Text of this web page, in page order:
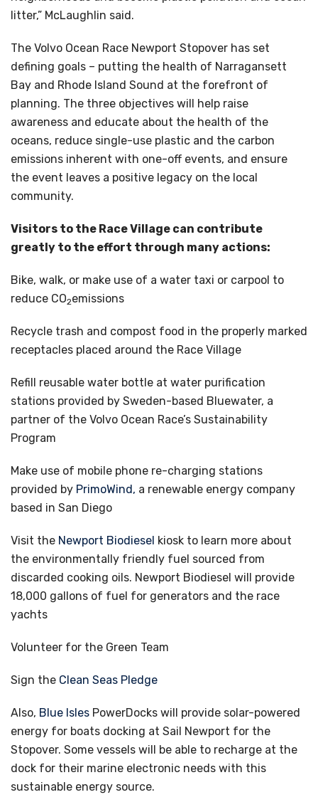
litter,” McLaughlin said.
The Volvo Ocean Race Newport Stopover has set
defining goals – putting the health of Narragansett
Bay and Rhode Island Sound at the forefront of
planning. The three objectives will help raise
awareness and educate about the health of the
oceans, reduce single-use plastic and the carbon
emissions inherent with one-off events, and ensure
the event leaves a positive legacy on the local
community.
Visitors to the Race Village can contribute
greatly to the effort through many actions:
Bike, walk, or make use of a water taxi or carpool to
reduce CO2emissions
Recycle trash and compost food in the properly marked
receptacles placed around the Race Village
Refill reusable water bottle at water purification
stations provided by Sweden-based Bluewater, a
partner of the Volvo Ocean Race’s Sustainability
Program
Make use of mobile phone re-charging stations
provided by PrimoWind, a renewable energy company
based in San Diego
Visit the Newport Biodiesel kiosk to learn more about
the environmentally friendly fuel sourced from
discarded cooking oils. Newport Biodiesel will provide
18,000 gallons of fuel for generators and the race
yachts
Volunteer for the Green Team
Sign the Clean Seas Pledge
Also, Blue Isles PowerDocks will provide solar-powered
energy for boats docking at Sail Newport for the
Stopover. Some vessels will be able to recharge at the
dock for their marine electronic needs with this
sustainable energy source.